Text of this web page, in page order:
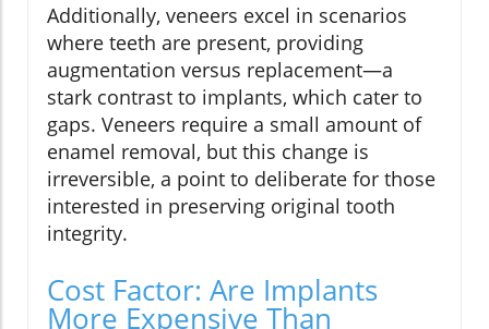
Additionally, veneers excel in scenarios
where teeth are present, providing
augmentation versus replacement—a
stark contrast to implants, which cater to
gaps. Veneers require a small amount of
enamel removal, but this change is
irreversible, a point to deliberate for those
interested in preserving original tooth
integrity.
Cost Factor: Are Implants
More Expensive Than